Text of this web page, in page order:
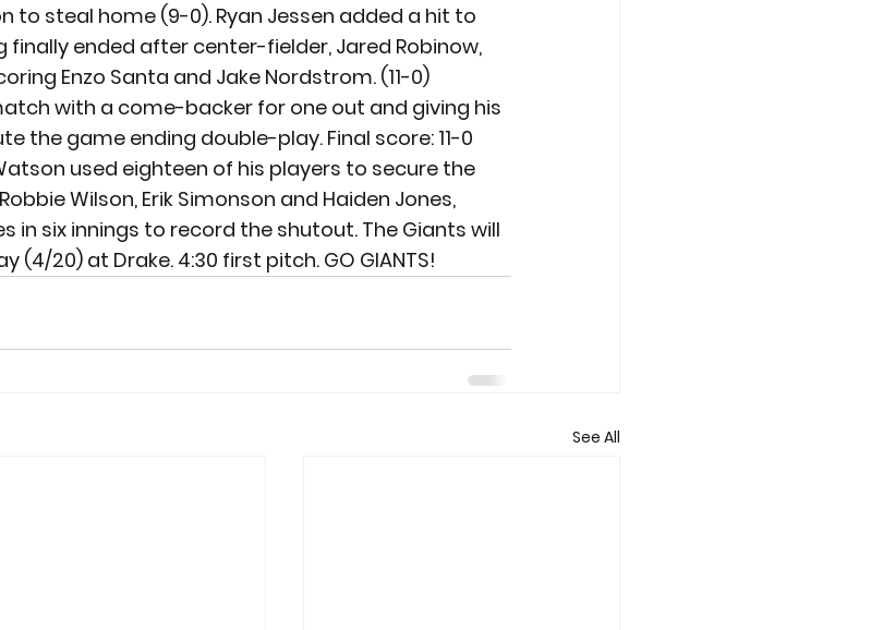
to steal home (9-0). Ryan Jessen added a hit to
finally ended after center-fielder, Jared Robinow,
Enzo Santa and Jake Nordstrom. (11-0)
with a come-backer for one out and giving his
the game ending double-play. Final score: 11-0
used eighteen of his players to secure the
Wilson, Erik Simonson and Haiden Jones,
in six innings to record the shutout. The Giants will
(4/20) at Drake. 4:30 first pitch. GO GIANTS!
See All